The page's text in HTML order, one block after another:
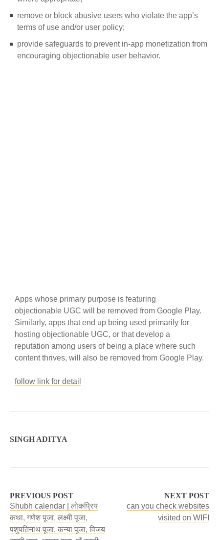
remove or block abusive users who violate the app’s
terms of use and/or user policy;
provide safeguards to prevent in-app monetization from
encouraging objectionable user behavior.
Apps whose primary purpose is featuring
objectionable UGC will be removed from Google Play.
Similarly, apps that end up being used primarily for
hosting objectionable UGC, or that develop a
reputation among users of being a place where such
content thrives, will also be removed from Google Play.
follow link for detail
SINGH ADITYA
PREVIOUS POST
Shubh calendar | लोकप्रिय
कथा, गणेश पूजा, लक्ष्मी पूजा,
पशुपतिनाथ पूजा, कन्या पूजा, विजय
NEXT POST
can you check websites
visited on WIFI